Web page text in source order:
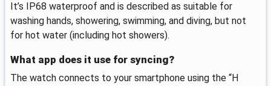
It’s IP68 waterproof and is described as suitable for
washing hands, showering, swimming, and diving, but not
for hot water (including hot showers).
What app does it use for syncing?
The watch connects to your smartphone using the “H